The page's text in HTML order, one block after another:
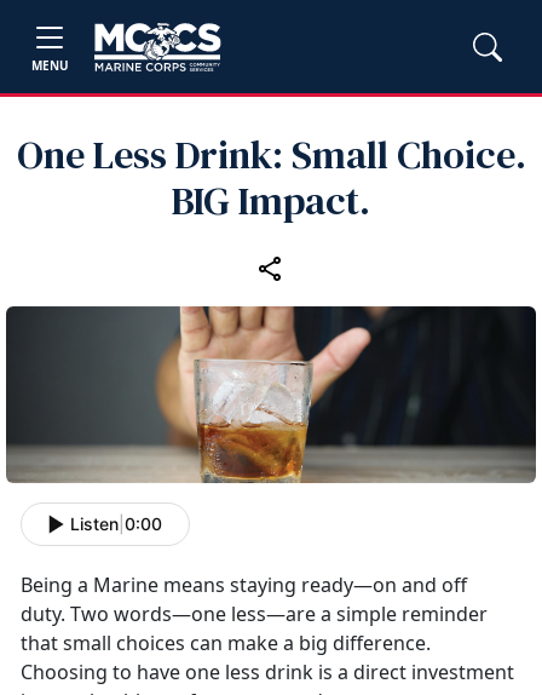
MENU
One Less Drink: Small Choice.
BIG Impact.
Listen 0:00
Being a Marine means staying ready—on and off
duty. Two words—one less—area simple reminder
that small choices can make a big difference.
Choosing to have one less drink is a direct investment